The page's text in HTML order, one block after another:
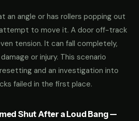
an angle or has rollers popping out
to move it. A door off-track
tension. It can fall completely,
or injury. This scenario
and an investigation into
failed in the first place.
Shut After a Loud Bang —